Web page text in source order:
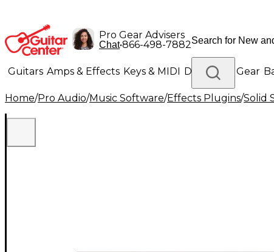
Pro Gear Advisers
Chat•866-498-7882
Guitars Amps & Effects Keys & MIDI Drums DJ Gear
Lighting Band & Orchestra Platinum Gear
Home/Pro Audio/Music Software/Effects Plugins/Solid